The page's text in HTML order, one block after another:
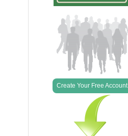
Create Your Free Account